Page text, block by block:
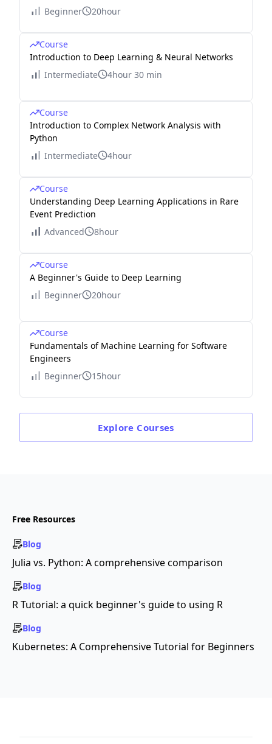
Beginner
20hour
Course
Introduction to Deep Learning & Neural Networks
Intermediate
4hour 30 min
Course
Introduction to Complex Network Analysis with
Python
Intermediate
4hour
Course
Understanding Deep Learning Applications in Rare
Event Prediction
Advanced
8hour
Course
A Beginner's Guide to Deep Learning
Beginner
20hour
Course
Fundamentals of Machine Learning for Software
Engineers
Beginner
15hour
Explore Courses
Free Resources
Blog
Julia vs. Python: A comprehensive comparison
Blog
R Tutorial: a quick beginner's guide to using R
Blog
Kubernetes: A Comprehensive Tutorial for Beginners